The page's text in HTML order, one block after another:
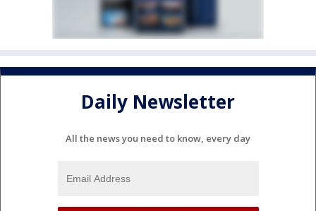
Daily Newsletter
All the news you need to know, every day